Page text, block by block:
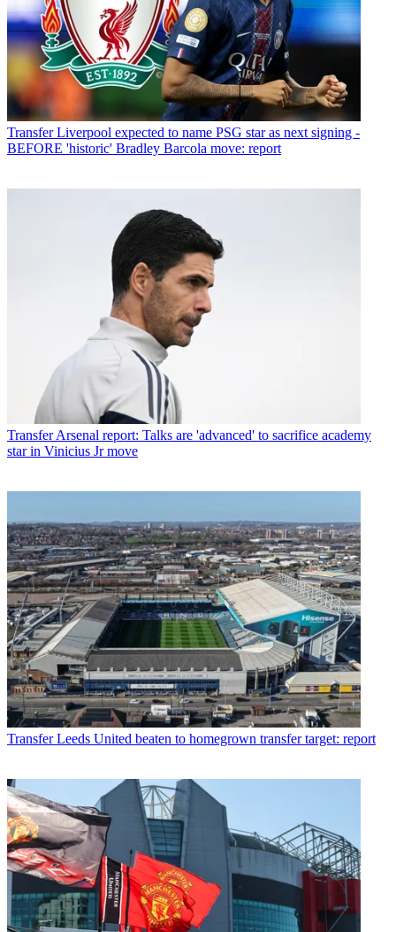
Transfer Liverpool expected to name PSG star as next signing -
BEFORE 'historic' Bradley Barcola move: report
TransferArsenal report: Talks are 'advanced' to sacrifice academy
star in Vinicius Jr move
Transfer Leeds United beaten to homegrown transfer target: report